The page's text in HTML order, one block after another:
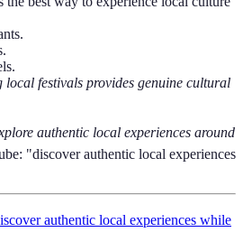
festivals provides genuine cultural
authentic local experiences around
"discover authentic local experiences
authentic local experiences while